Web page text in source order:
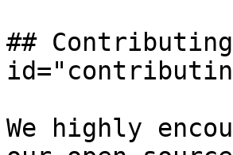
##
We highly